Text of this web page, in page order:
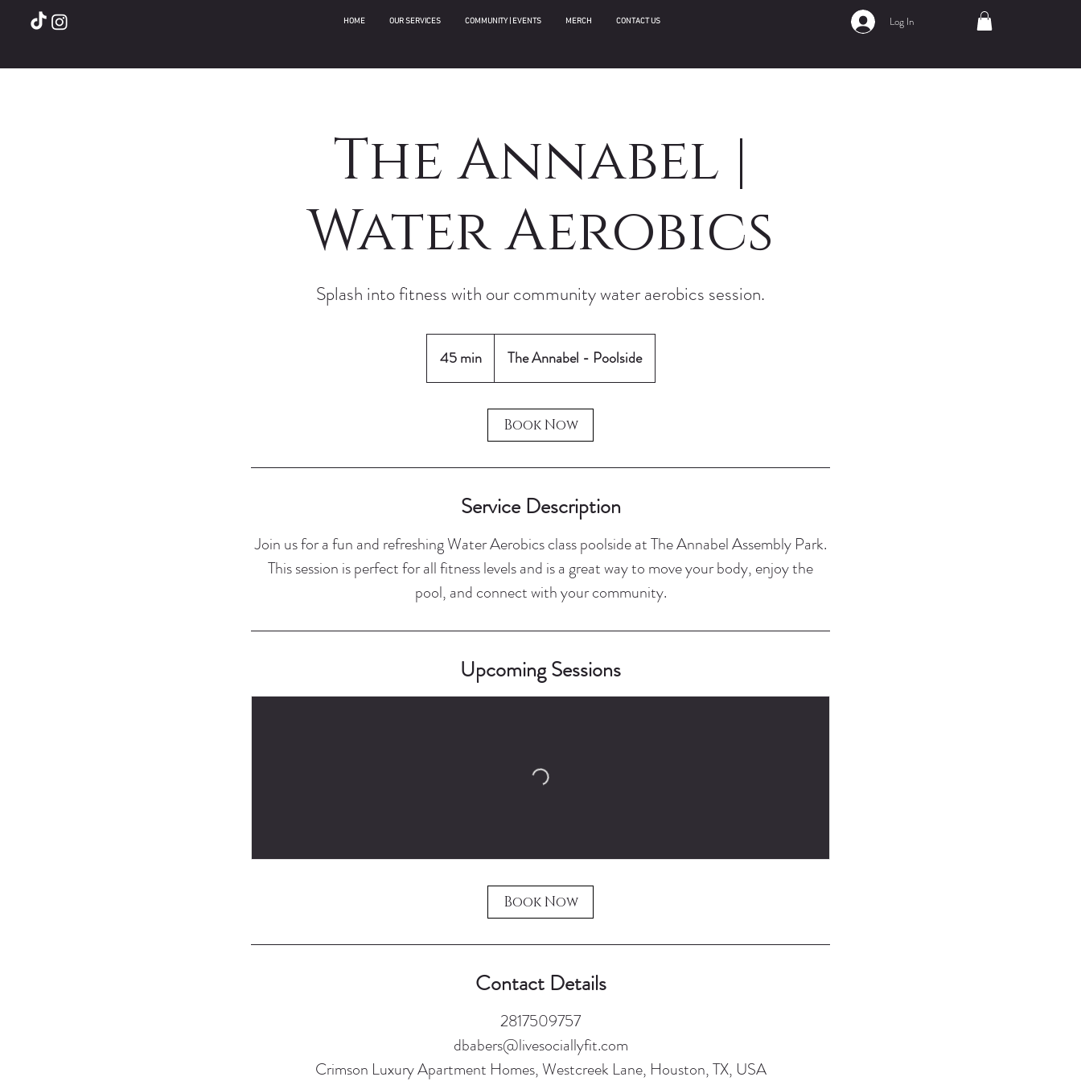
HOME OUR SERVICES COMMUNITY | EVENTS MERCH CONTACT US Log In
The Annabel |
Water Aerobics
Splash into fitness with our community water aerobics session.
45 min4
5
n
The Annabel - Poolside
Book Now
Service Description
Join us for a fun and refreshing Water Aerobics class poolside at The Annabel Assembly Park.
This session is perfect for all fitness levels and is a great way to move your body, enjoy the
pool, and connect with your community.
Upcoming Sessions
Book Now
Contact Details
2817509757
dbabers@livesociallyfit.com
Crimson Luxury Apartment Homes, Westcreek Lane, Houston, TX, USA